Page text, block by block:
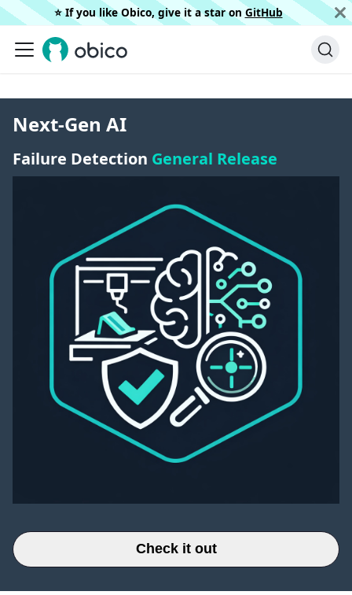
⭐️ If you like Obico, give it a star on GitHub
Next-Gen AI
Failure Detection General Release
Check it out